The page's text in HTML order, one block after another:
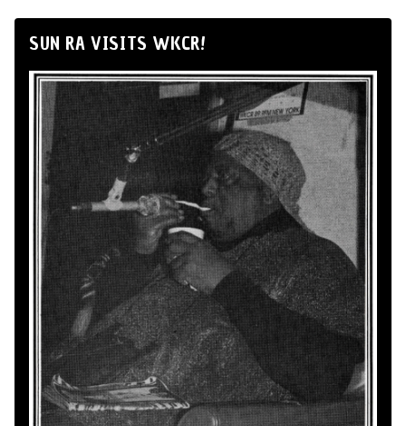
SUN RA VISITS WKCR!